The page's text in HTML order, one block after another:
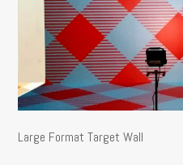
Large Format Target Wall